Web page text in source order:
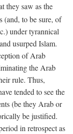
they saw as the
(and, to be sure, of
under tyrannical
usurped Islam.
of Arab
the Arab
rule. Thus,
tended to see the
(be they Arab or
be justified.
in retrospect as